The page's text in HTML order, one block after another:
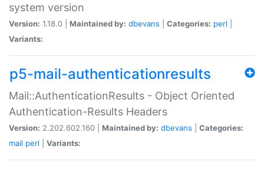
system version
Version: 1.18.0 | Maintained by: dbevans Categories: perl
Variants:
p5-mail-authenticationresults
Mail::AuthenticationResults - Object Oriented
Authentication-Results Headers
Version: 2.202.602.160 | Maintained by: dbevans
Categories:
mail perl Variants: